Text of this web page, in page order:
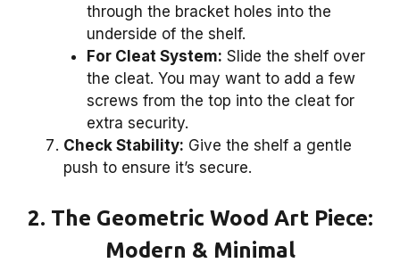
through the bracket holes into the
underside of the shelf.
For Cleat System: Slide the shelf over
the cleat. You may want to add a few
screws from the top into the cleat for
extra security.
Check Stability: Give the shelf a gentle
push to ensure it’s secure.
2. The Geometric Wood Art Piece:
Modern & Minimal